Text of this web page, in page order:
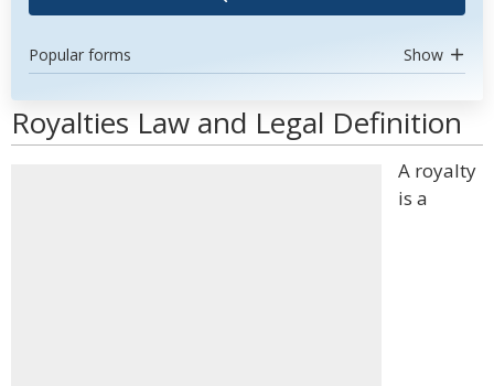
Popular forms Show
Royalties Law and Legal Definition
A royalty
is a